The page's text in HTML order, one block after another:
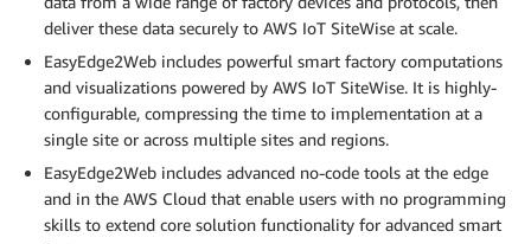
deliver these data securely to AWS IoT SiteWise at scale.
EasyEdge2Web includes powerful smart factory computations
and visualizations powered by AWS IoT SiteWise. It is highly-
configurable, compressing the time to implementation at a
single site or across multiple sites and regions.
EasyEdge2Web includes advanced no-code tools at the edge
and in the AWS Cloud that enable users with no programming
skills to extend core solution functionality for advanced smart